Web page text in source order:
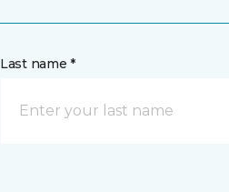
Last name *